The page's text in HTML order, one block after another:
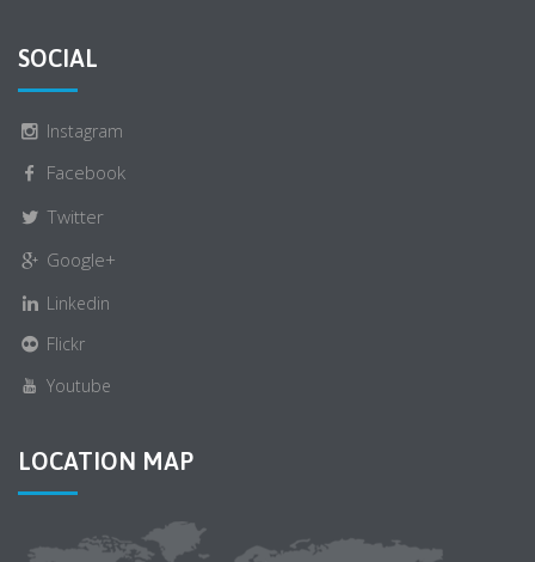
SOCIAL
Instagram
Facebook
Twitter
Google+
Linkedin
Flickr
Youtube
LOCATION MAP